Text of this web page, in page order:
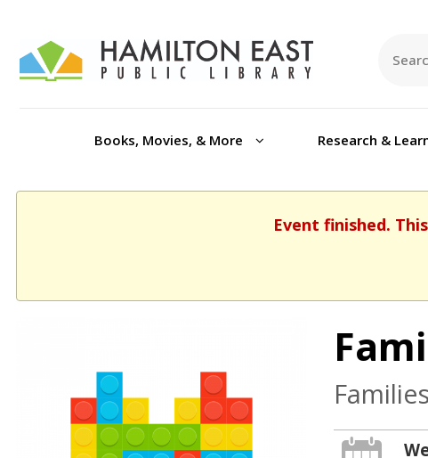
Books, Movies, & More Research &
Event finished.
Families